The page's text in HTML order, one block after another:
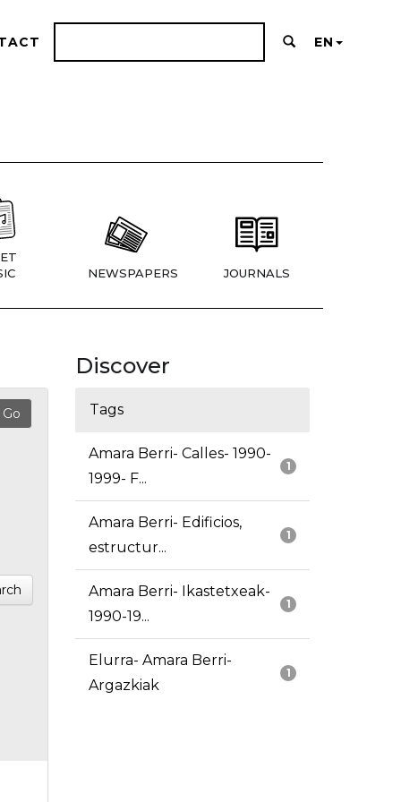
EN
NEWSPAPERS JOURNALS
Discover
Tags
1
Amara Berri- Calles- 1990-
1999- F...
1
Amara Berri- Edificios,
estructur...
1
Amara Berri- Ikastetxeak-
1990-19...
1
Elurra- Amara Berri-
Argazkiak